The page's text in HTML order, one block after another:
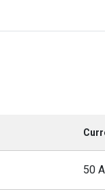
50 A